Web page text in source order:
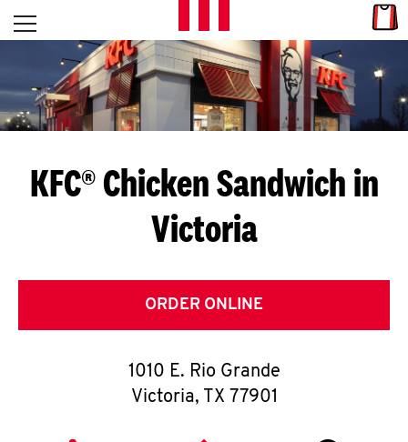
Skip to content
L
E
T
S
G
E
T
O
Open mobile menu
Return to Nav
KFC® Chicken Sandwich in
Victoria
ORDER ONLINE
1010 E. Rio Grande
Victoria, TX 77901